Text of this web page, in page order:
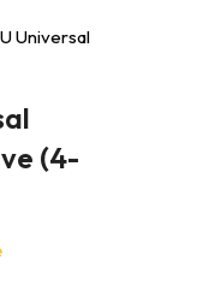
Universal
(4-